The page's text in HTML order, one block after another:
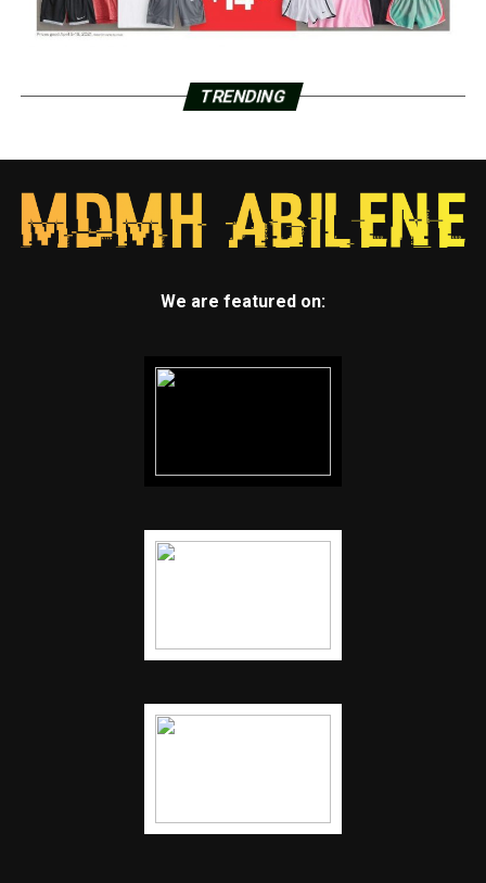
TRENDING
We are featured on: